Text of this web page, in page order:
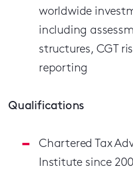
worldwide
including
structures, CGT
reporting
Qualifications
Chartered Tax
Institute since